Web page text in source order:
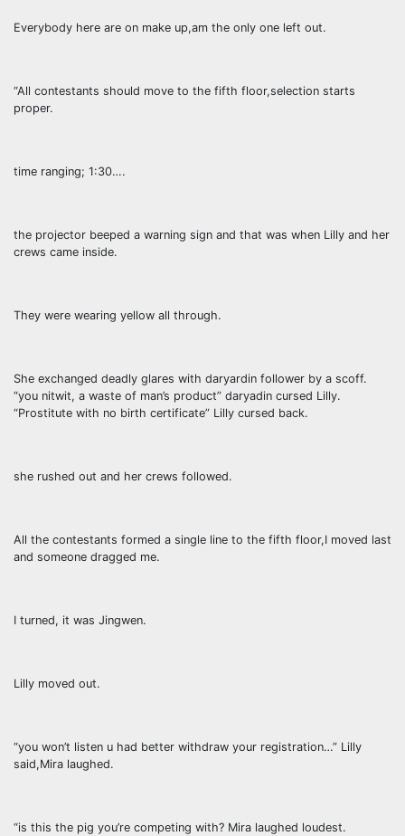
Everybody here are on make up,am the only one left out.
“All contestants should move to the fifth floor,selection starts
proper.
time ranging; 1:30….
the projector beeped a warning sign and that was when Lilly and her
crews came inside.
They were wearing yellow all through.
She exchanged deadly glares with daryardin follower by a scoff.
“you nitwit, a waste of man’s product” daryadin cursed Lilly.
“Prostitute with no birth certificate” Lilly cursed back.
she rushed out and her crews followed.
All the contestants formed a single line to the fifth floor,I moved last
and someone dragged me.
I turned, it was Jingwen.
Lilly moved out.
“you won’t listen u had better withdraw your registration…” Lilly
said,Mira laughed.
“is this the pig you’re competing with? Mira laughed loudest.